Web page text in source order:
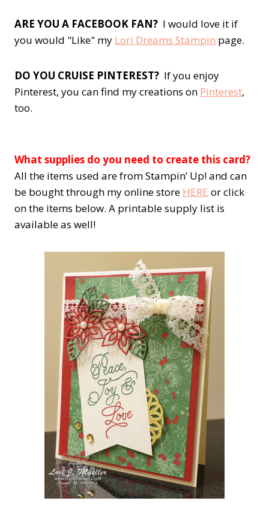
ARE YOU A FACEBOOK FAN? I would love it if
you would "Like" my Lori Dreams Stampin page.
DO YOU CRUISE PINTEREST? If you enjoy
Pinterest, you can find my creations on Pinterest,
too.
What supplies do you need to create this card?
All the items used are from Stampin’ Up! and can
be bought through my online store HERE or click
on the items below. A printable supply list is
available as well!